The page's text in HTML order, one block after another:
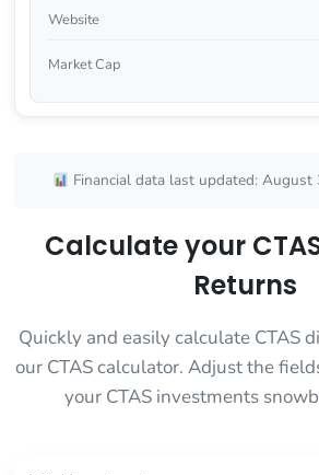
Website
Market Cap
Financial data last updated: August
Calculate your
Returns
Quickly and easily calculate CTAS
our CTAS calculator. Adjust the
your CTAS investments